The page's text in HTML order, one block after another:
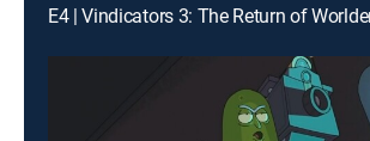
E4 | Vindicators 3: The Return of